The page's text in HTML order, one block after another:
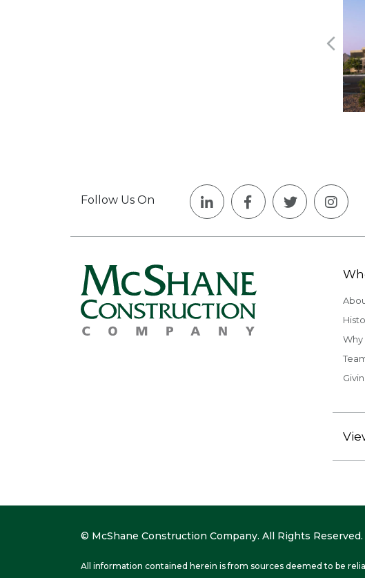
Follow Us On
Why
© McShane Construction Company. All Rights Reserved.
All information contained herein is from sources deemed to be